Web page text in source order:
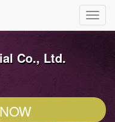
Co., Ltd.